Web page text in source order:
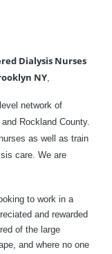
Dialysis Nurses
NY,
network of
Rockland County.
as well as train
care. We are
to work in a
and rewarded
of the large
and where no one